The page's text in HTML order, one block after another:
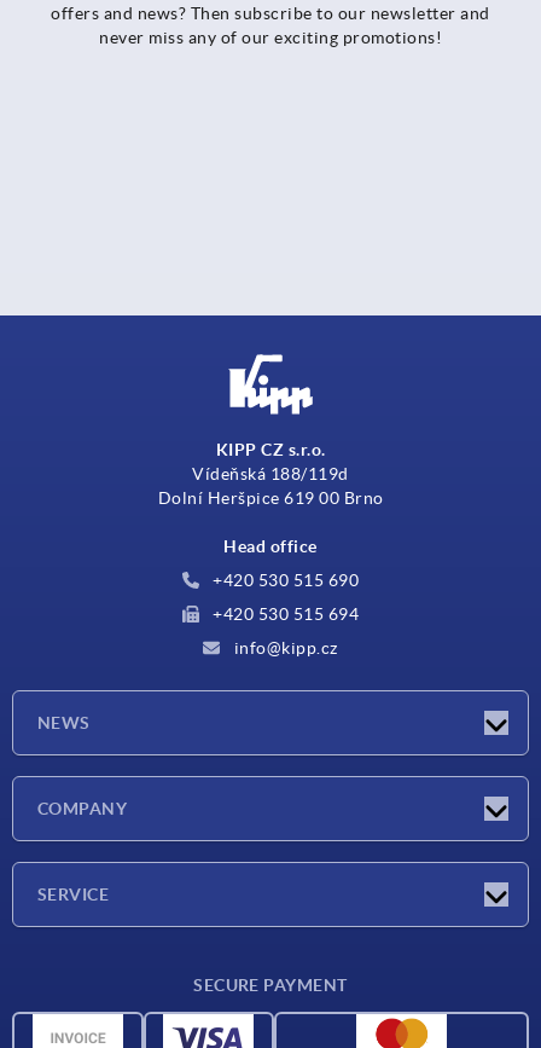
offers and news? Then subscribe to our newsletter and
never miss any of our exciting promotions!
KIPP CZ s.r.o.
Vídeňská 188/119d
Dolní Heršpice 619 00 Brno
Head office
+420 530 515 690
+420 530 515 694
info@kipp.cz
NEWS
COMPANY
SERVICE
CAD data
SECURE PAYMENT